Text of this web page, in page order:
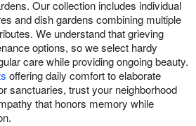
Our collection includes individual
and dish gardens combining multiple
We understand that grieving
options, so we select hardy
care while providing ongoing beauty.
offering daily comfort to elaborate
sanctuaries, trust your neighborhood
that honors memory while